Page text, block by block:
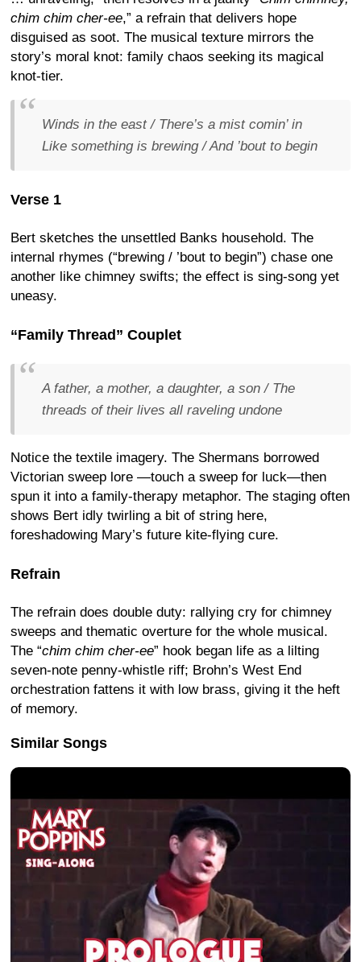
chim chim cher-ee,” a refrain that delivers hope
disguised as soot. The musical texture mirrors the
story’s moral knot: family chaos seeking its magical
knot-tier.
Winds in the east / There’s a mist comin’ in
Like something is brewing / And ’bout to begin
Verse 1
Bert sketches the unsettled Banks household. The
internal rhymes (“brewing / ’bout to begin”) chase one
another like chimney swifts; the effect is sing-song yet
uneasy.
“Family Thread” Couplet
A father, a mother, a daughter, a son / The
threads of their lives all raveling undone
Notice the textile imagery. The Shermans borrowed
Victorian sweep lore —touch a sweep for luck—then
spun it into a family-therapy metaphor. The staging often
shows Bert idly twirling a bit of string here,
foreshadowing Mary’s future kite-flying cure.
Refrain
The refrain does double duty: rallying cry for chimney
sweeps and thematic overture for the whole musical.
The “chim chim cher-ee” hook began life as a lilting
seven-note penny-whistle riff; Brohn’s West End
orchestration fattens it with low brass, giving it the heft
of memory.
Similar Songs